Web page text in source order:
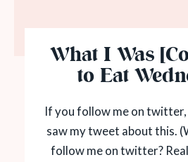
What I Was
to Eat
If you follow me on twitter,
saw my tweet about this.
follow me on twitter?